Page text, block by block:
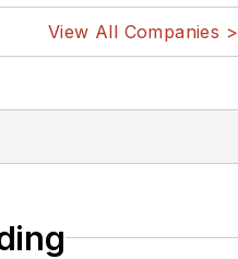
View All Companies >